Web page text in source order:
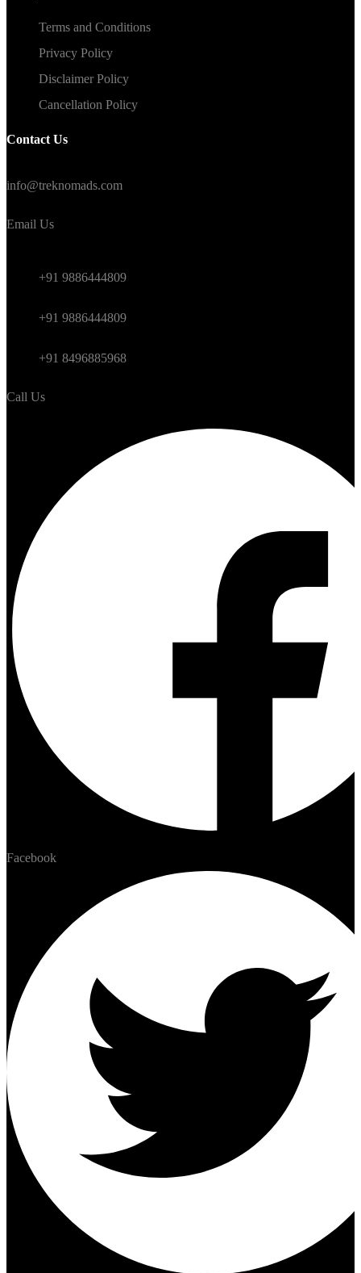
Terms and Conditions
Privacy Policy
Disclaimer Policy
Cancellation Policy
Contact Us
info@treknomads.com
Email Us
+91 9886444809
+91 9886444809
+91 8496885968
Call Us
Facebook